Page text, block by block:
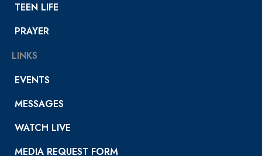
TEEN LIFE
PRAYER
LINKS
EVENTS
MESSAGES
WATCH LIVE
MEDIA REQUEST FORM